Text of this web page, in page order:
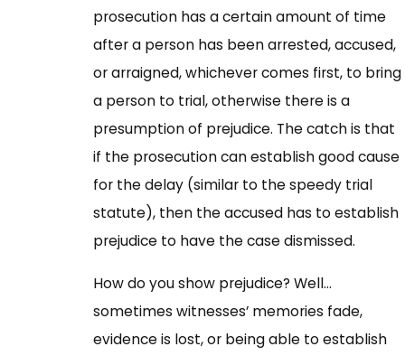
prosecution has a certain amount of time
after a person has been arrested, accused,
or arraigned, whichever comes first, to bring
a person to trial, otherwise there is a
presumption of prejudice. The catch is that
if the prosecution can establish good cause
for the delay (similar to the speedy trial
statute), then the accused has to establish
prejudice to have the case dismissed.
How do you show prejudice? Well…
sometimes witnesses’ memories fade,
evidence is lost, or being able to establish